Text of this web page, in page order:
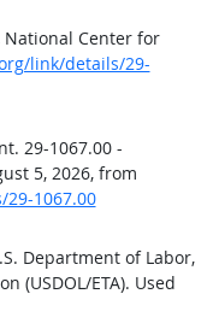
National Center for
link/details/29-
29-1067.00 -
5, 2026, from
1067.00
Department of Labor,
(USDOL/ETA). Used